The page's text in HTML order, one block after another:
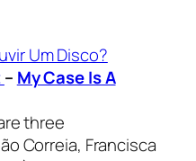
Um Disco?
– My Case Is A
three
Correia, Francisca